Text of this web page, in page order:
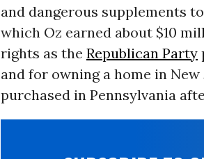
and dangerous supplements
which Oz earned about $10
rights as the Republican Party
and for owning a home in
purchased in Pennsylvania